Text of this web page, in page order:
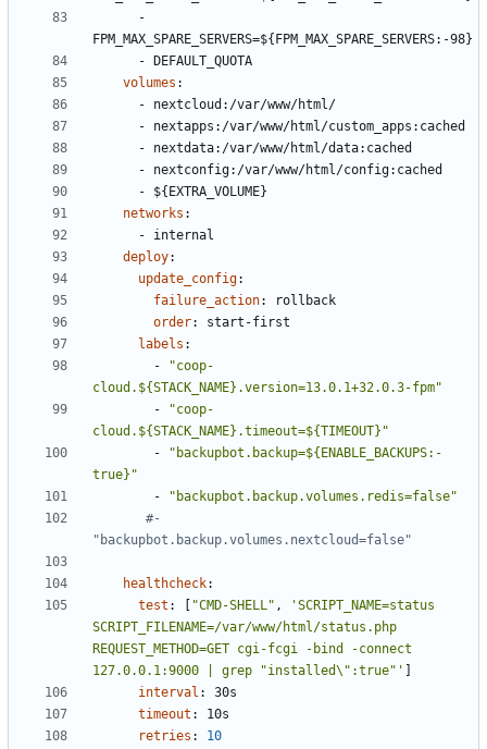
FPM_MAX_SPARE_SERVERS=${FPM_MAX_SPARE_SERVERS:-98}
-
DEFAULT_QUOTA
volumes :
- nextcloud:/var/www/html/
- nextapps:/var/www/html/custom_apps:cached
- nextdata:/var/www/html/data:cached
- nextconfig:/var/www/html/config:cached
- ${EXTRA_VOLUME}
networks :
- internal
deploy:
update_config:
failure_action:
rollback
order:
start-first
labels :
-
"coop-
cloud.${STACK_NAME}.version=13.0.1+32.0.3-fpm"
-
"coop-
cloud.${STACK_NAME}.timeout=${TIMEOUT}"
-
"backupbot.backup=${ENABLE_BACKUPS:-
true}"
-
"backupbot.backup.volumes.redis=false"
#-
"backupbot.backup.volumes.nextcloud=false"
healthcheck:
test : "CMD-SHELL" ,
'SCRIPT_NAME=status
SCRIPT_FILENAME=/var/www/html/status.php
REQUEST_METHOD=GET cgi-fcgi -bind -connect
127.0.0.1:9000 | grep "installed\":true"'
interval :
30s
timeout :
10s
retries :
10